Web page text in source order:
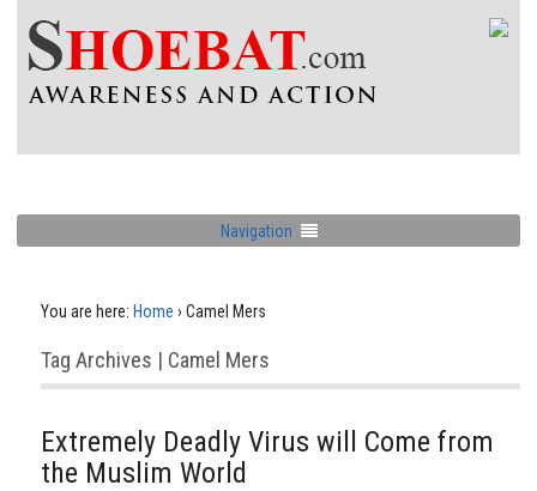
Navigation
You are here: Home › Camel Mers
Tag Archives | Camel Mers
Extremely Deadly Virus will Come from
the Muslim World